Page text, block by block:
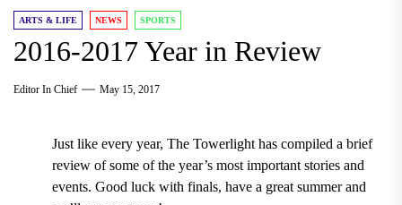
ARTS & LIFE NEWS SPORTS
2016-2017 Year in Review
Editor In Chief May 15, 2017
Just like every year, The Towerlight has compiled a brief
review of some of the year’s most important stories and
events. Good luck with finals, have a great summer and